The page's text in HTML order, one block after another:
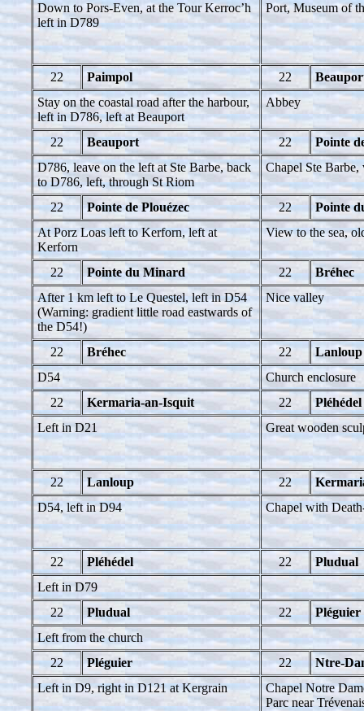
Down to Pors-Even, at the Tour Kerroc’h
left in D789
Port, Museum of
22 Paimpol 22
Stay on the coastal road after the harbour,
left in D786, left at Beauport
Abbey
22 Beauport 22
Pointe
D786, leave on the left at Ste Barbe, back
to D786, left, through St Riom
Chapel Ste Barbe,
22 Pointe de Plouézec 22
Pointe
At Porz Loas left to Kerforn, left at
Kerforn
View to the sea,
22 Pointe du Minard 22
Bréhec
After 1 km left to Le Questel, left in D54
(Warning: gradient little road eastwards of
the D54!)
Nice valley
22 Bréhec 22
Lanloup
D54
Church enclosure
22
Kermaria-an-Isquit 22
Pléhédel
Left in D21
Great wooden
22 Lanloup 22
D54, left in D94
Chapel with
22 Pléhédel 22
Pludual
Left in D79
22
Pludual 22
Pléguier
Left from the church
22
Pléguier 22
Ntre-
Left in D9, right in D121 at Kergrain
Chapel Notre
Parc near